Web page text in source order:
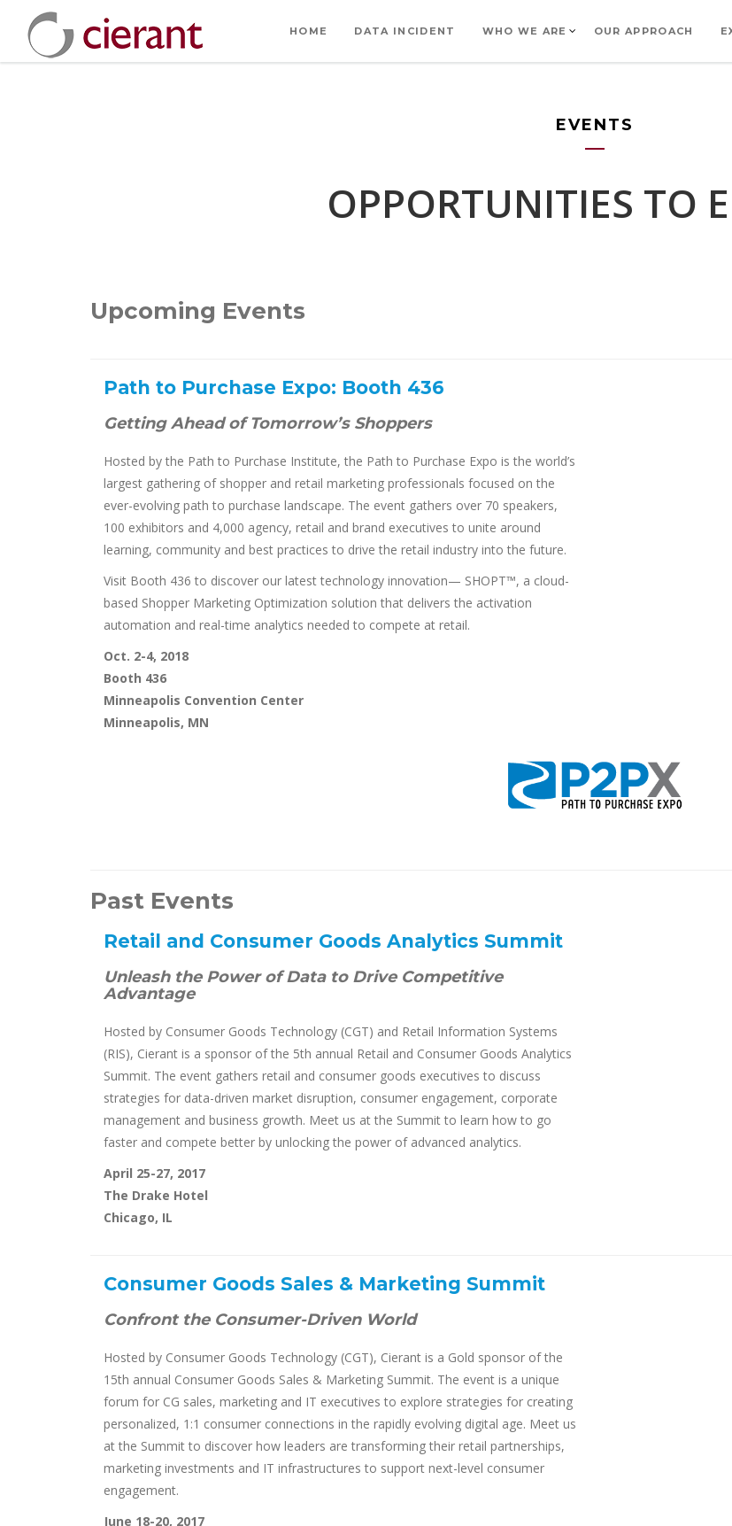
HOME DATA INCIDENT WHO WE ARE OUR APPROACH
EVENTS
OPPORTUNITIES TO
Upcoming Events
Path to Purchase Expo: Booth 436
Getting Ahead of Tomorrow’s Shoppers
Hosted by the Path to Purchase Institute, the Path to Purchase Expo is the world’s
largest gathering of shopper and retail marketing professionals focused on the
ever-evolving path to purchase landscape. The event gathers over 70 speakers,
100 exhibitors and 4,000 agency, retail and brand executives to unite around
learning, community and best practices to drive the retail industry into the future.
Visit Booth 436 to discover our latest technology innovation— SHOPT™, a cloud-
based Shopper Marketing Optimization solution that delivers the activation
automation and real-time analytics needed to compete at retail.
Oct. 2-4, 2018
Booth 436
Minneapolis Convention Center
Minneapolis, MN
Past Events
Retail and Consumer Goods Analytics Summit
Unleash the Power of Data to Drive Competitive
Advantage
Hosted by Consumer Goods Technology (CGT) and Retail Information Systems
(RIS), Cierant is a sponsor of the 5th annual Retail and Consumer Goods Analytics
Summit. The event gathers retail and consumer goods executives to discuss
strategies for data-driven market disruption, consumer engagement, corporate
management and business growth. Meet us at the Summit to learn how to go
faster and compete better by unlocking the power of advanced analytics.
April 25-27, 2017
The Drake Hotel
Chicago, IL
Consumer Goods Sales & Marketing Summit
Confront the Consumer-Driven World
Hosted by Consumer Goods Technology (CGT), Cierant is a Gold sponsor of the
15th annual Consumer Goods Sales & Marketing Summit. The event is a unique
forum for CG sales, marketing and IT executives to explore strategies for creating
personalized, 1:1 consumer connections in the rapidly evolving digital age. Meet us
at the Summit to discover how leaders are transforming their retail partnerships,
marketing investments and IT infrastructures to support next-level consumer
engagement.
June 18-20, 2017